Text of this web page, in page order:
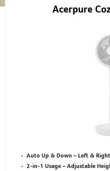
Acerpure
Auto Up & Down – Left &
2-in-1 Usage – Adjustable